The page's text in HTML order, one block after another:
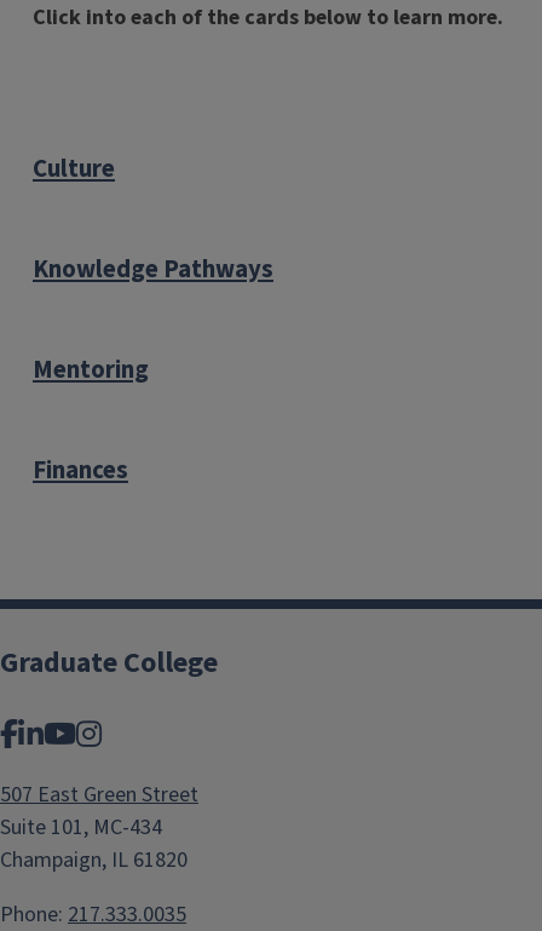
Click into each of the cards below to learn more.
Culture
Knowledge Pathways
Mentoring
Finances
Graduate College
Facebook
LinkedIn
YouTube
Instagram
507 East Green Street
Suite 101, MC-434
Champaign, IL 61820
Phone: 217.333.0035